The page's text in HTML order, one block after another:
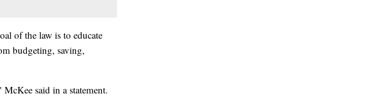
of the law is to educate
budgeting, saving,
said in a statement.